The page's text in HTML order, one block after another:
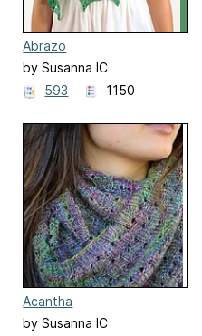
Abrazo
by Susanna IC
593
1150
Acantha
by Susanna IC